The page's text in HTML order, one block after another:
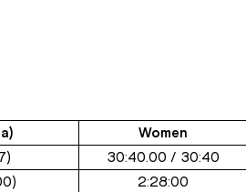
Women
30:40.00 / 30:40
2:28:00